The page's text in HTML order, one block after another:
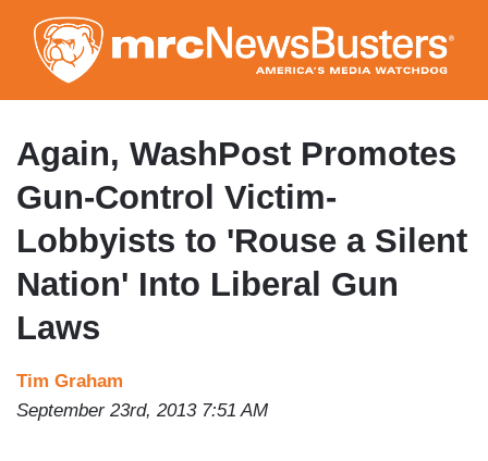
to
main
content
Again, WashPost Promotes
Gun-Control Victim-
Lobbyists to 'Rouse a Silent
Nation' Into Liberal Gun
Laws
Tim Graham
September 23rd, 2013 7:51 AM